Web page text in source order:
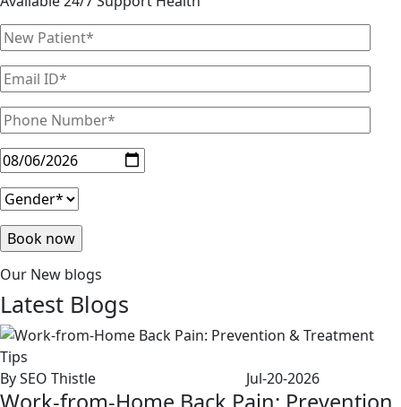
Our New blogs
Latest Blogs
By SEO Thistle Jul-20-2026